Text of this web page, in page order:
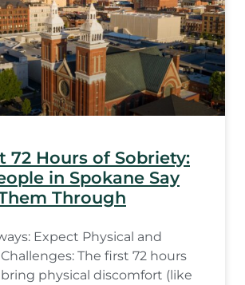
72 Hours of Sobriety:
in Spokane Say
Through
Expect Physical and
The first 72 hours
physical discomfort (like